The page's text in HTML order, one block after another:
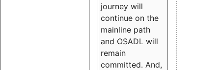
journey will
continue on the
mainline path
and OSADL will
remain
committed. And,